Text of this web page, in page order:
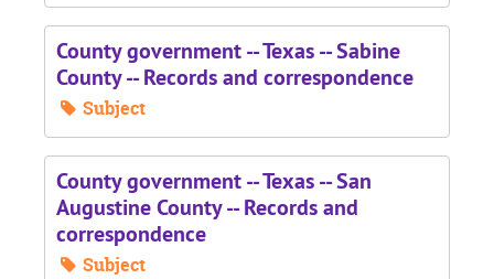
County government -- Texas -- Sabine
County -- Records and correspondence
Subject
County government -- Texas -- San
Augustine County -- Records and
correspondence
Subject